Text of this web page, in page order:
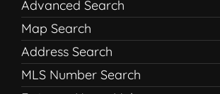
Advanced Search
Map Search
Address Search
MLS Number Search